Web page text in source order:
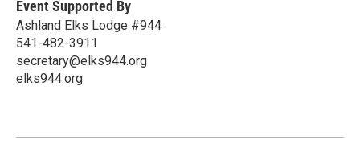
Event Supported By
Ashland Elks Lodge #944
541-482-3911
secretary@elks944.org
elks944.org